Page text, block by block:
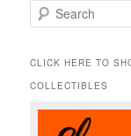
e
r
h
CLICK HERE TO
COLLECTIBLES